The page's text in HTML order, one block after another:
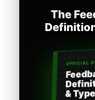
The
OFFICIAL
&